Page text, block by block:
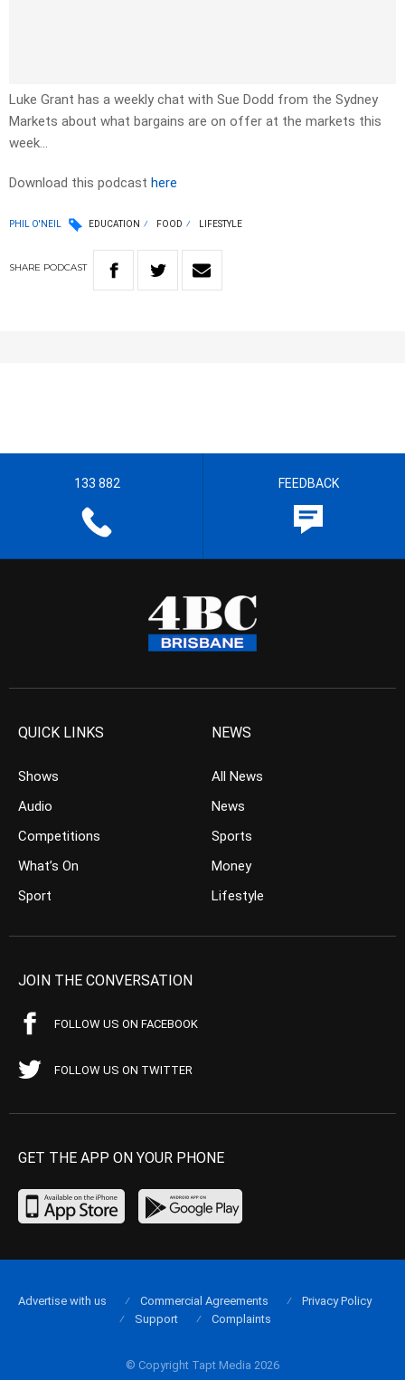
Luke Grant has a weekly chat with Sue Dodd from the Sydney
Markets about what bargains are on offer at the markets this
week…
Download this podcast here
PHIL O'NEIL EDUCATION FOOD LIFESTYLE
SHARE PODCAST
133 882 FEEDBACK
QUICK LINKS
Shows
Audio
Competitions
What’s On
Sport
NEWS
All News
News
Sports
Money
Lifestyle
JOIN THE CONVERSATION
FOLLOW US ON FACEBOOK
FOLLOW US ON TWITTER
GET THE APP ON YOUR PHONE
© Copyright Tapt Media 2026
Advertise with us Commercial Agreements
Privacy Policy
Support
Complaints